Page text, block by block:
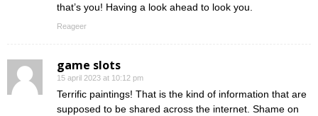
that’s you! Having a look ahead to look you.
Reageer
game slots
15 april 2023 at 10:12 pm
Terrific paintings! That is the kind of information that are
supposed to be shared across the internet. Shame on